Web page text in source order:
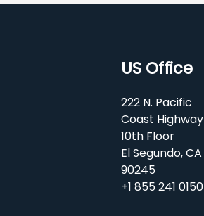
US Office
222 N. Pacific
Coast Highway
10th Floor
El Segundo, CA
90245
+1 855 241 0150